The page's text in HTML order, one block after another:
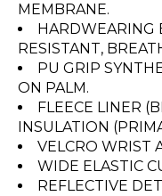
MEMBRANE.
HARDWEARING
RESISTANT,
PU GRIP
ON PALM.
FLEECE LINER
INSULATION
VELCRO WRIST
WIDE ELASTIC
REFLECTIVE